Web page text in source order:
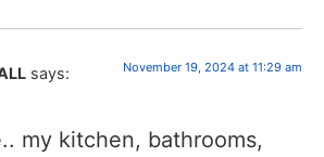
says: November 19, 2024 at 11:29 am
my kitchen, bathrooms,